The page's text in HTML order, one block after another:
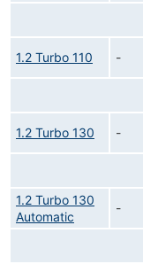
1.2 Turbo 110 -
1.2 Turbo 130 -
1.2 Turbo 130
Automatic
-